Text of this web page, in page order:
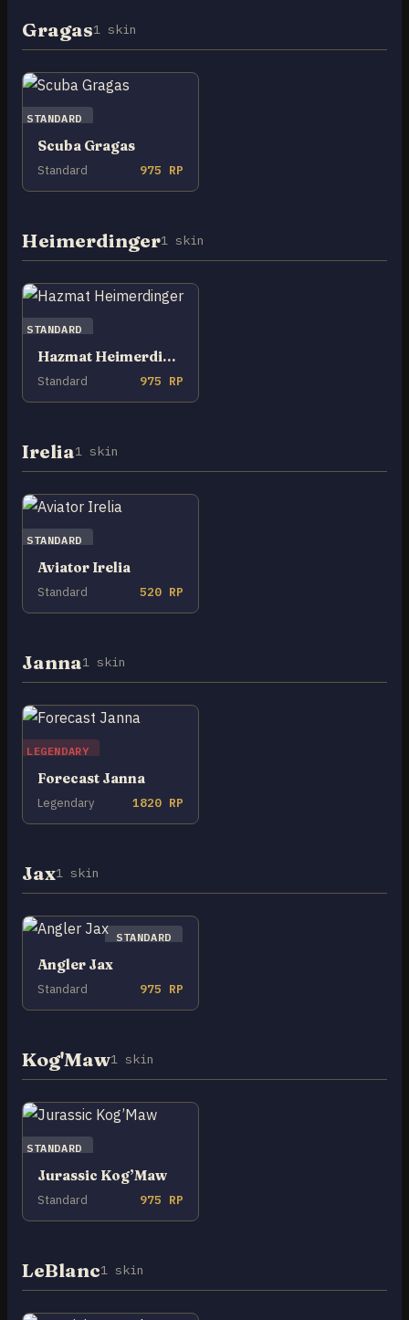
Gragas1 skin
STANDARD
Scuba Gragas
Standard 975 RP
Heimerdinger1 skin
STANDARD
Hazmat Heimerdinger
Standard 975 RP
Irelia1 skin
STANDARD
Aviator Irelia
Standard 520 RP
Janna1 skin
LEGENDARY
Forecast Janna
Legendary 1820 RP
Jax1 skin
STANDARD
Angler Jax
Standard 975 RP
Kog'Maw1 skin
STANDARD
Jurassic Kog’Maw
Standard 975 RP
LeBlanc1 skin